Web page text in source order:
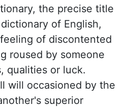
the precise title
of English,
of discontented
roused by someone
qualities or luck.
will occasioned by the
superior